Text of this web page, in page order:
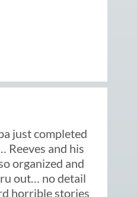
just completed
Reeves and his
organized and
out… no detail
horrible stories